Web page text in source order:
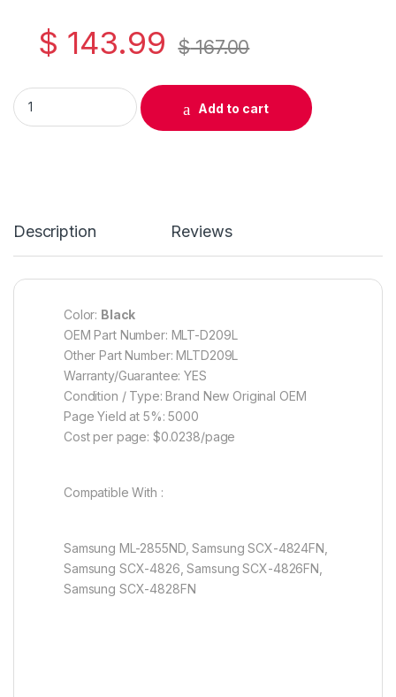
$ 143.99 $167.00
Original Samsung MLT-D209L Black Toner Cartridge (
Add to cart
Description Reviews
Color: Black
OEM Part Number: MLT-D209L
Other Part Number: MLTD209L
Warranty/Guarantee: YES
Condition / Type: Brand New Original OEM
Page Yield at 5%: 5000
Cost per page: $0.0238/page
Compatible With :
Samsung ML-2855ND, Samsung SCX-4824FN,
Samsung SCX-4826, Samsung SCX-4826FN,
Samsung SCX-4828FN